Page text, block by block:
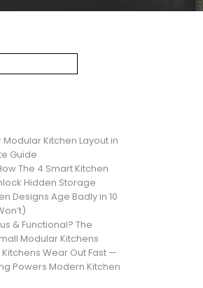
Modular Kitchen Layout in
Guide
The 4 Smart Kitchen
Hidden Storage
Designs Age Badly in 10
& Functional? The
Modular Kitchens
Wear Out Fast —
Powers Modern Kitchen